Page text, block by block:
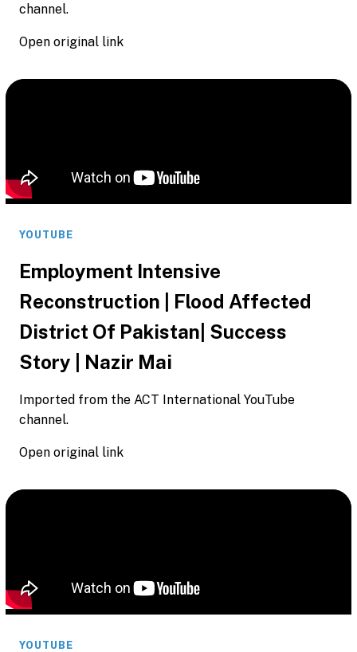
channel.
Open original link
YOUTUBE
Employment Intensive
Reconstruction | Flood Affected
District Of Pakistan| Success
Story | Nazir Mai
Imported from the ACT International YouTube
channel.
Open original link
YOUTUBE